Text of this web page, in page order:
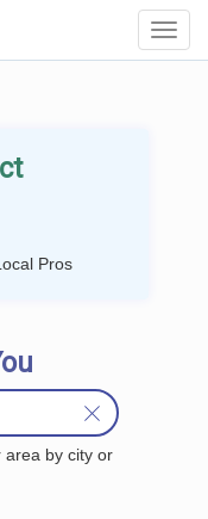
Pros
area by city or